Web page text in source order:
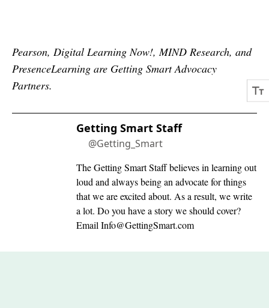
Pearson, Digital Learning Now!, MIND Research, and
PresenceLearning are Getting Smart Advocacy
Partners.
Getting Smart Staff
@Getting_Smart
The Getting Smart Staff believes in learning out
loud and always being an advocate for things
that we are excited about. As a result, we write
a lot. Do you have a story we should cover?
Email Info@GettingSmart.com